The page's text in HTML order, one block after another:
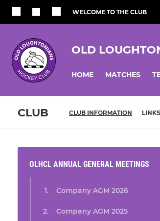
WELCOME TO THE CLUB
OLD
HOME MATCHES
CLUB CLUB INFORMATION LINKS
OLHCL ANNUAL GENERAL MEETINGS
Company AGM 2026
Company AGM 2025